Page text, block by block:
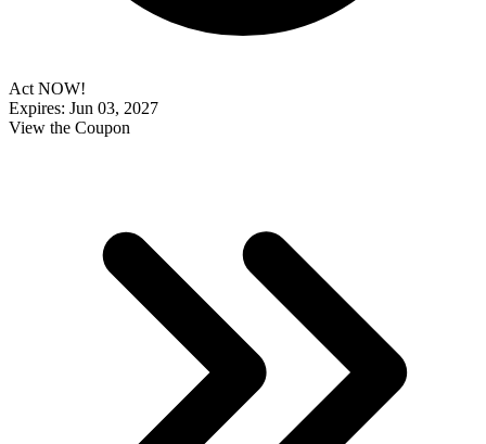
Act NOW!
Expires: Jun 03, 2027
View the Coupon